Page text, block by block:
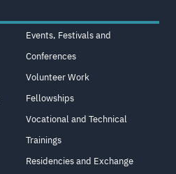
Events, Festivals and
Conferences
Volunteer Work
Fellowships
Vocational and Technical
Trainings
Residencies and Exchange